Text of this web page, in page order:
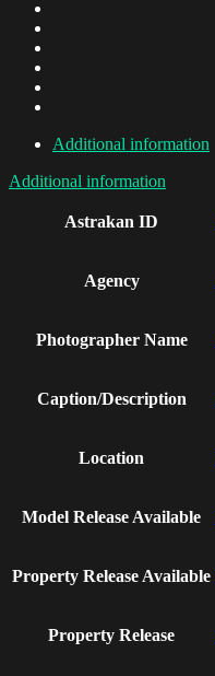
Additional information
Additional information
Astrakan ID
Agency
Photographer Name
Caption/Description
Location
Model Release Available
Property Release Available
Property Release